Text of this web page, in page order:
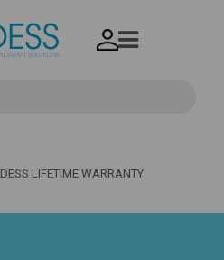
DESS LIFETIME WARRANTY